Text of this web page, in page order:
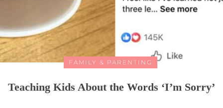
FAMILY & PARENTING
Teaching Kids About the Words ‘I’m Sorry’